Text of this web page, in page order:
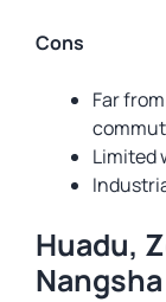
Cons
Far
Limited
Huadu,